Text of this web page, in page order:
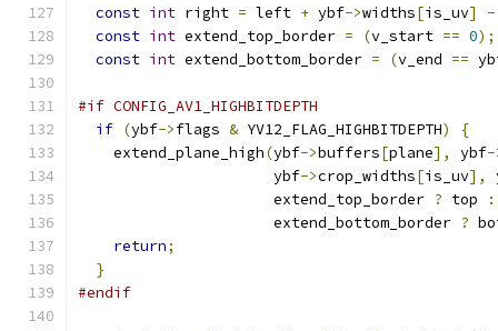
const int right = left + ybf->widths[is_uv] -
const int extend_top_border = (v_start == 0);
const int extend_bottom_border = (v_end ==
#if CONFIG_AV1_HIGHBITDEPTH
if (ybf->flags & YV12_FLAG_HIGHBITDEPTH)
{
    extend_plane_high
(ybf->buffers[plane], ybf-
                      ybf
->crop_widths[is_uv],
                      extend_top_border
? top
:
                      extend_bottom_border
?
return;
}
#endif